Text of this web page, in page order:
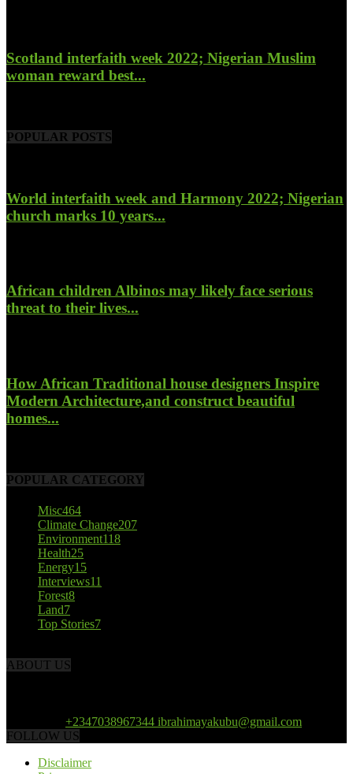
Scotland interfaith week 2022; Nigerian Muslim
woman reward best...
POPULAR POSTS
World interfaith week and Harmony 2022; Nigerian
church marks 10 years...
African children Albinos may likely face serious
threat to their lives...
How African Traditional house designers Inspire
Modern Architecture,and construct beautiful
homes...
POPULAR CATEGORY
Misc464
Climate Change207
Environment118
Health25
Energy15
Interviews11
Forest8
Land7
Top Stories7
ABOUT US
+2347038967344 ibrahimayakubu@gmail.com
FOLLOW US
Disclaimer